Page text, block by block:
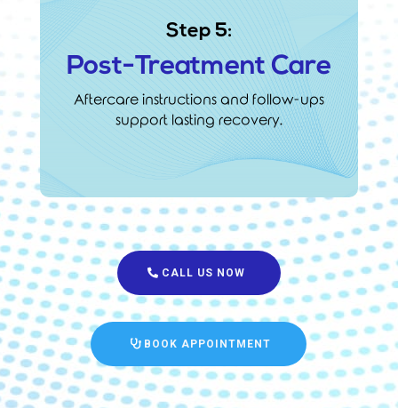
Step 5:
Post-Treatment Care
Aftercare instructions and follow-ups
support lasting recovery.
CALL US NOW
BOOK APPOINTMENT